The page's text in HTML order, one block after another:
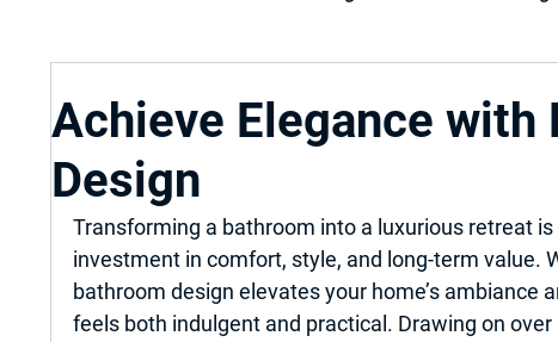
Top Bathroom & Kitchen Design 2025
Luxury Bathroom & Kitchen Remodel Hiring Local
Achieve Elegance with
Design
Transforming a bathroom into a luxurious retreat is
investment in comfort, style, and long-term value.
bathroom design elevates your home’s ambiance
feels both indulgent and practical. Drawing on